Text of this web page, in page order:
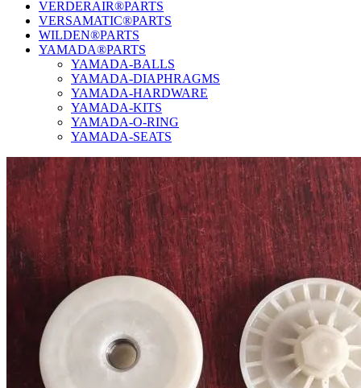
VERDERAIR®PARTS
VERSAMATIC®PARTS
WILDEN®PARTS
YAMADA®PARTS
YAMADA-BALLS
YAMADA-DIAPHRAGMS
YAMADA-HARDWARE
YAMADA-KITS
YAMADA-O-RING
YAMADA-SEATS